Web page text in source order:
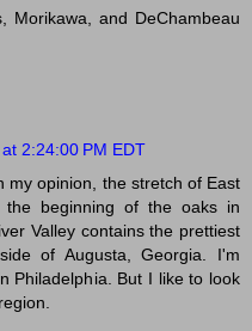
Morikawa, and DeChambeau
2:24:00 PM EDT
my opinion, the stretch of East
beginning of the oaks in
Valley contains the prettiest
of Augusta, Georgia. I'm
Philadelphia. But I like to look